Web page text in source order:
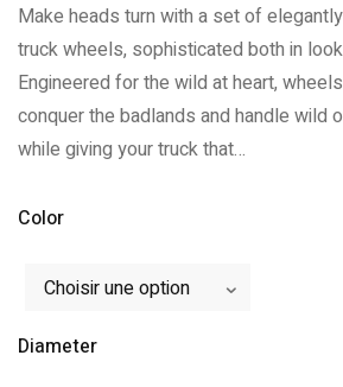
Make heads turn with a set of
truck wheels, sophisticated both in
Engineered for the wild at heart,
conquer the badlands and handle wild
while giving your truck that…
Color
Choisir une option
Diameter